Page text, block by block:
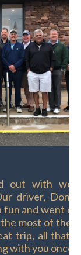
out with
driver,
fun and went
most of
trip, all that I
with you once